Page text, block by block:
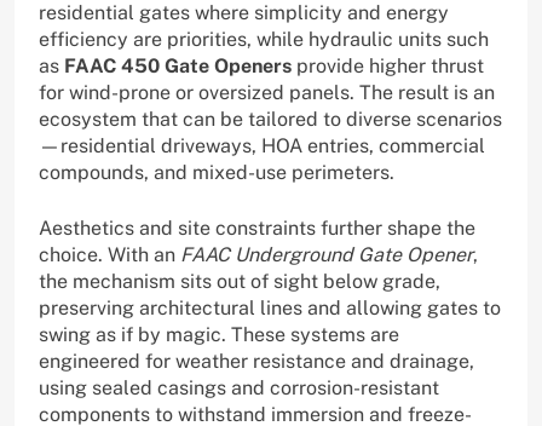
residential gates where simplicity and energy
efficiency are priorities, while hydraulic units such
as FAAC 450 Gate Openers provide higher thrust
for wind-prone or oversized panels. The result is an
ecosystem that can be tailored to diverse scenarios
—residential driveways, HOA entries, commercial
compounds, and mixed-use perimeters.
Aesthetics and site constraints further shape the
choice. With an FAAC Underground Gate Opener,
the mechanism sits out of sight below grade,
preserving architectural lines and allowing gates to
swing as if by magic. These systems are
engineered for weather resistance and drainage,
using sealed casings and corrosion-resistant
components to withstand immersion and freeze-